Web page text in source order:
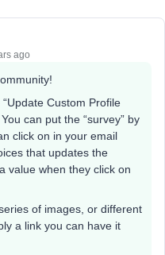
ago
Custom Profile
can put the “survey” by
click on in your email
that updates the
value when they click on
of images, or different
a link you can have it